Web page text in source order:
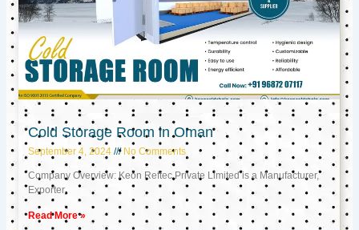
Cold Storage Room in Oman
September 4, 2024 No Comments
Company Overview: Keon Reftec Private Limited is a Manufacturer,
Exporter,
Read More »